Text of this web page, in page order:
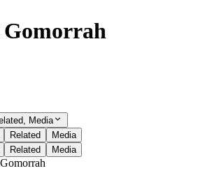
Gomorrah
Media
Related
Media
Related Media